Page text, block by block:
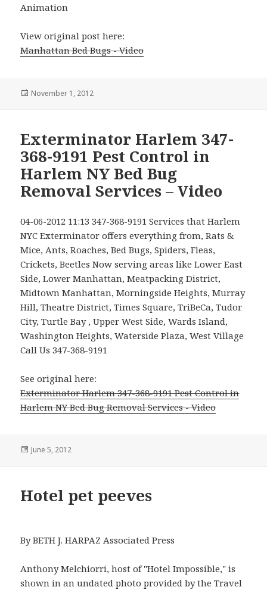
Animation
View original post here:
Manhattan Bed Bugs - Video
Posted
November 1, 2012
Exterminator Harlem 347-
368-9191 Pest Control in
Harlem NY Bed Bug
Removal Services – Video
04-06-2012 11:13 347-368-9191 Services that Harlem
NYC Exterminator offers everything from, Rats &
Mice, Ants, Roaches, Bed Bugs, Spiders, Fleas,
Crickets, Beetles Now serving areas like Lower East
Side, Lower Manhattan, Meatpacking District,
Midtown Manhattan, Morningside Heights, Murray
Hill, Theatre District, Times Square, TriBeCa, Tudor
City, Turtle Bay , Upper West Side, Wards Island,
Washington Heights, Waterside Plaza, West Village
Call Us 347-368-9191
See original here:
Exterminator Harlem 347-368-9191 Pest Control in
Harlem NY Bed Bug Removal Services - Video
Posted
June 5, 2012
Hotel pet peeves
By BETH J. HARPAZ Associated Press
Anthony Melchiorri, host of "Hotel Impossible," is
shown in an undated photo provided by the Travel